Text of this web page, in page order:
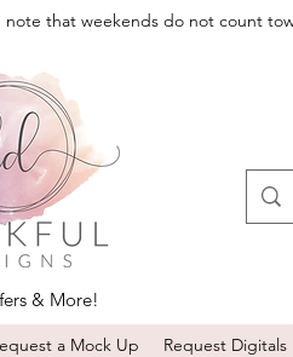
note that weekends do not count
& More!
a Mock Up Request Digitals